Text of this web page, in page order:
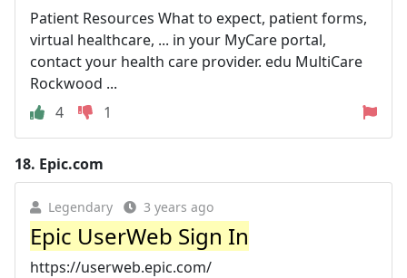
Patient Resources What to expect, patient forms,
virtual healthcare, ... in your MyCare portal,
contact your health care provider. edu MultiCare
Rockwood ...
4
1
18. Epic.com
Legendary 3 years ago
Epic UserWeb Sign In
https://userweb.epic.com/